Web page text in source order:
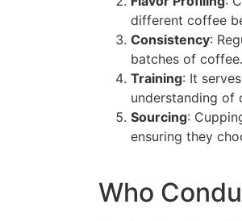
different coffee
Consistency:
batches of coffee.
Training: It
understanding of
Sourcing:
ensuring they
Who